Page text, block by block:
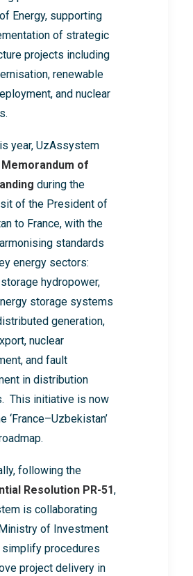
Energy, supporting
of strategic
projects including
renewable
and nuclear
year, UzAssystem
Memorandum of
during the
of the President of
to France, with the
standards
energy sectors:
hydropower,
storage systems
generation,
nuclear
and fault
in distribution
This initiative is now
‘France–Uzbekistan’
following the
Resolution PR-51,
is collaborating
of Investment
procedures
project delivery in